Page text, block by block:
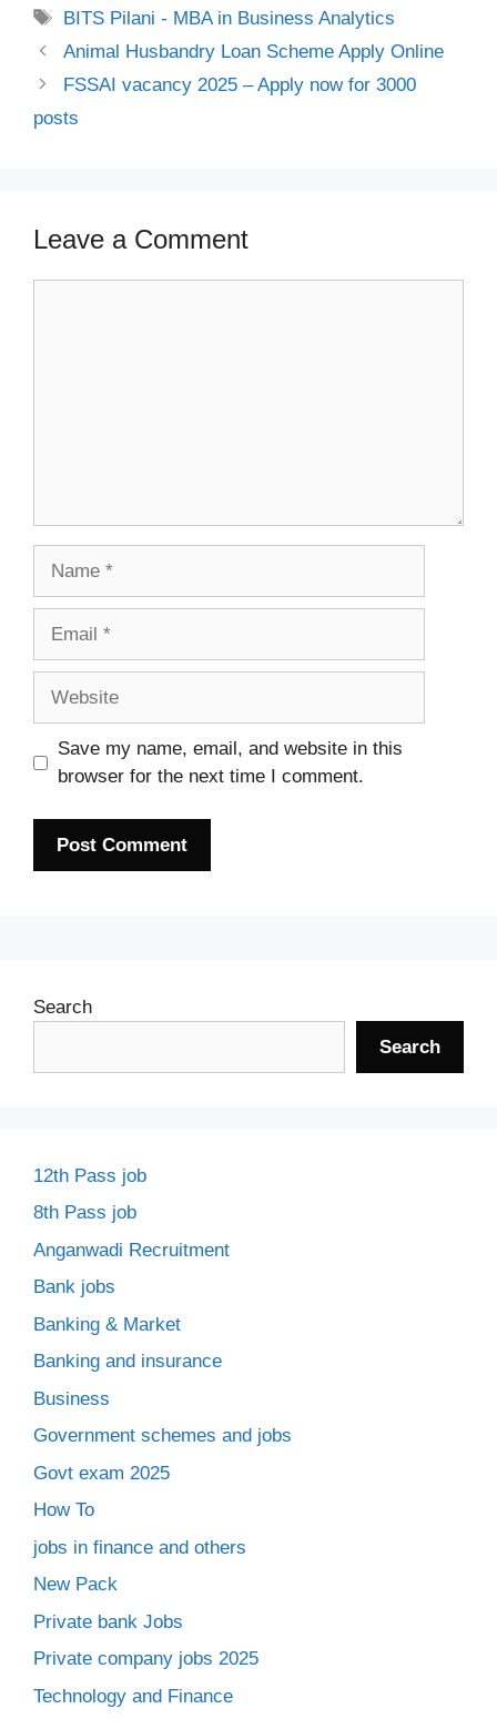
Tags
BITS Pilani - MBA in Business Analytics
Animal Husbandry Loan Scheme Apply Online
FSSAI vacancy 2025 – Apply now for 3000
posts
Leave a Comment
Save my name, email, and website in this
browser for the next time I comment.
Search
Search
12th Pass job
8th Pass job
Anganwadi Recruitment
Bank jobs
Banking & Market
Banking and insurance
Business
Government schemes and jobs
Govt exam 2025
How To
jobs in finance and others
New Pack
Private bank Jobs
Private company jobs 2025
Technology and Finance